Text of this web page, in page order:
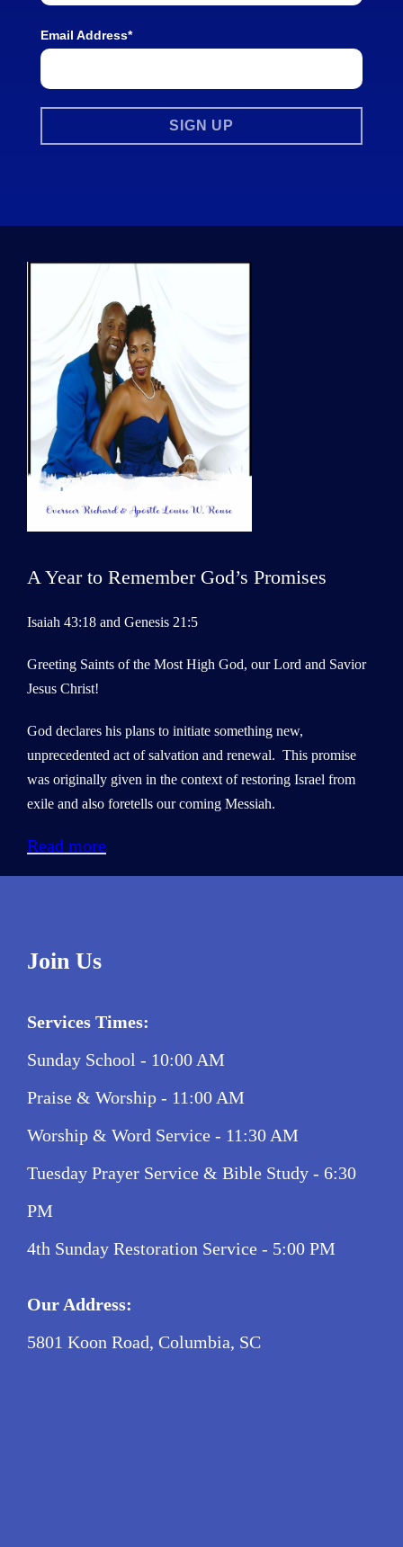
Email Address*
A Year to Remember God’s Promises
Isaiah 43:18 and Genesis 21:5
Greeting Saints of the Most High God, our Lord and Savior
Jesus Christ!
God declares his plans to initiate something new,
unprecedented act of salvation and renewal. This promise
was originally given in the context of restoring Israel from
exile and also foretells our coming Messiah.
Read more
Join Us
Services Times:
Sunday School - 10:00 AM
Praise & Worship - 11:00 AM
Worship & Word Service - 11:30 AM
Tuesday Prayer Service & Bible Study - 6:30
PM
4th Sunday Restoration Service - 5:00 PM
Our Address:
5801 Koon Road, Columbia, SC